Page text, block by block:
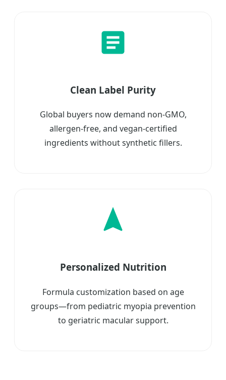
Clean Label Purity
Global buyers now demand non-GMO,
allergen-free, and vegan-certified
ingredients without synthetic fillers.
Personalized Nutrition
Formula customization based on age
groups—from pediatric myopia prevention
to geriatric macular support.